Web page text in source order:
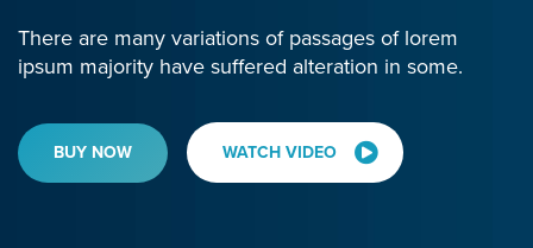
There are many variations of passages of lorem
ipsum majority have suffered alteration in some.
BUY NOW WATCH VIDEO